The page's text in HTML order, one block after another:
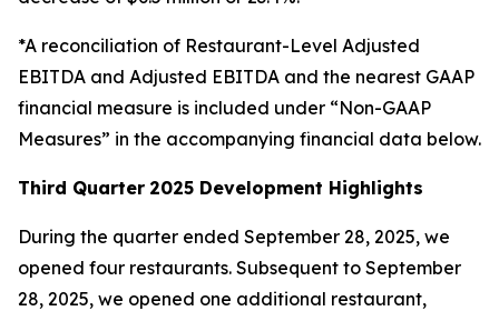
*A reconciliation of Restaurant-Level Adjusted
EBITDA and Adjusted EBITDA and the nearest GAAP
financial measure is included under “Non-GAAP
Measures” in the accompanying financial data below.
Third Quarter 2025 Development Highlights
During the quarter ended September 28, 2025, we
opened four restaurants. Subsequent to September
28, 2025, we opened one additional restaurant,